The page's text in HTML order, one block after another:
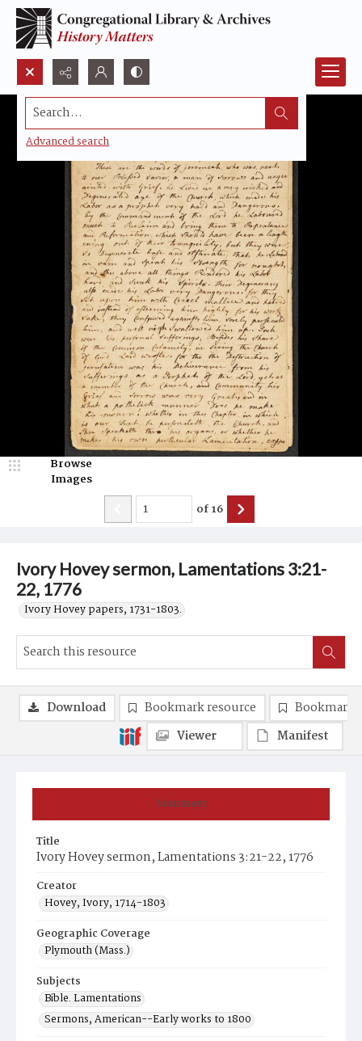
Search...
Advanced search
Ivory Hovey sermon, Lamentations 3:21-
22, 1776
Ivory Hovey papers, 1731-1803.
Browse
Images
of16
Summary
Title
Ivory Hovey sermon, Lamentations 3:21-22, 1776
Creator
Hovey, Ivory, 1714-1803
Geographic Coverage
Plymouth (Mass.)
Subjects
Bible. Lamentations
Sermons, American--Early works to 1800
Download Bookmark resource
Bookmark
Viewer
Manifest